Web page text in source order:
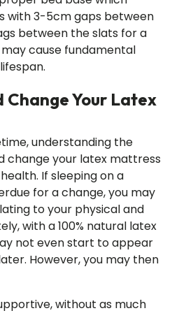
with 3-5cm gaps between
between the slats for a
cause fundamental
Change Your Latex
understanding the
change your latex mattress
If sleeping on a
for a change, you may
to your physical and
with a 100% natural latex
not even start to appear
However, you may then
without as much